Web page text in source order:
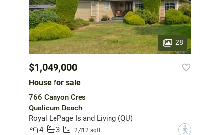
28
$1,049,000
House for sale
766 Canyon Cres
Qualicum Beach
Royal LePage Island Living (QU)
4
3 2,412 sqft ?